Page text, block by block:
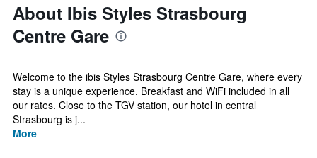
About Ibis Styles Strasbourg
Centre Gare
Welcome to the ibis Styles Strasbourg Centre Gare, where every
stay is a unique experience. Breakfast and WiFi included in all
our rates. Close to the TGV station, our hotel in central
Strasbourg is j...
More